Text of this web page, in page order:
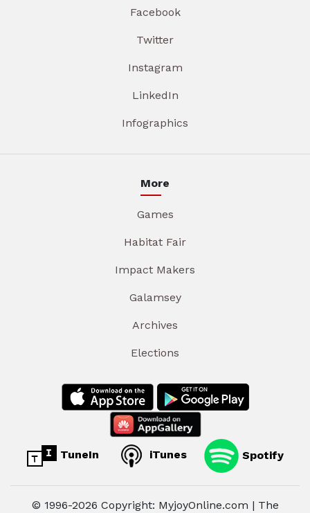
Facebook
Twitter
Instagram
LinkedIn
Infographics
More
Games
Habitat Fair
Impact Makers
Galamsey
Archives
Elections
TuneIn iTunes Spotify
© 1996-2026 Copyright: MyjoyOnline.com | The